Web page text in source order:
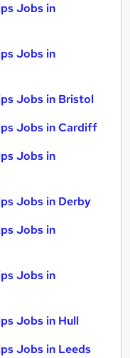
Jobs in
Jobs in
Jobs in Bristol
Jobs in Cardiff
Jobs in
Jobs in Derby
Jobs in
Jobs in
Jobs in Hull
Jobs in Leeds